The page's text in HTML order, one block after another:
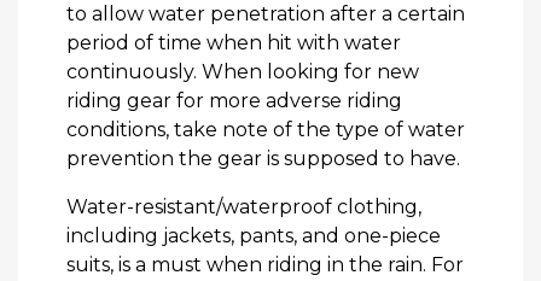
to allow water penetration after a certain
period of time when hit with water
continuously. When looking for new
riding gear for more adverse riding
conditions, take note of the type of water
prevention the gear is supposed to have.
Water-resistant/waterproof clothing,
including jackets, pants, and one-piece
suits, is a must when riding in the rain. For